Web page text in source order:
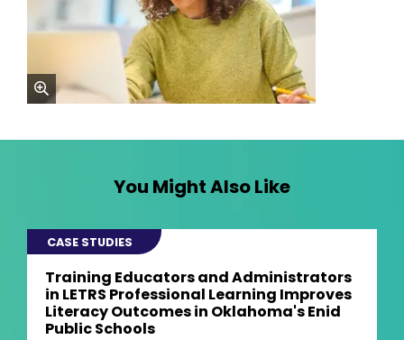
zoom
You Might Also Like
CASE STUDIES
Training Educators and Administrators
in LETRS Professional Learning Improves
Literacy Outcomes in Oklahoma's Enid
Public Schools